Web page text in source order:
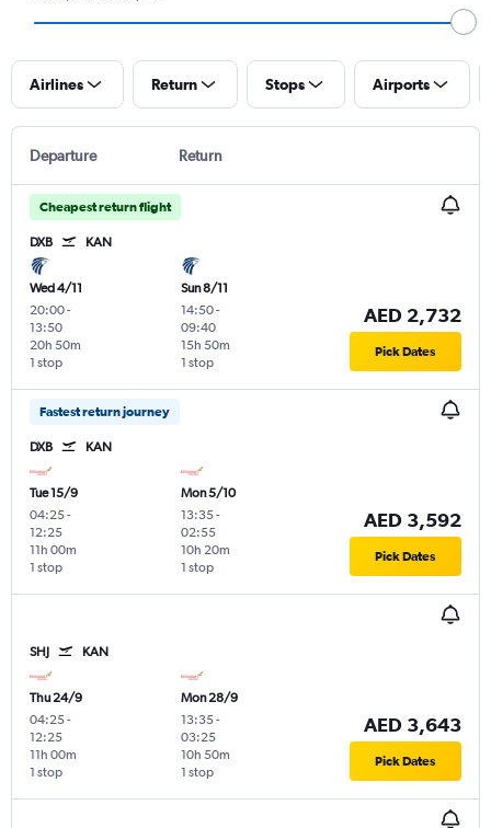
Airlines Return Stops Airports
Departure Return
Cheapest return flight
DXB KAN
Wed 4/11
20:00-
13:50
1 stop
20h 50m
Sun 8/11
14:50-
09:40
1 stop
15h 50m
AED 2,732
Pick Dates
Fastest return journey
DXB KAN
Tue 15/9
04:25-
12:25
1 stop
11h 00m
Mon 5/10
13:35-
02:55
1 stop
10h 20m
AED 3,592
Pick Dates
SHJ KAN
Thu 24/9
04:25-
12:25
1 stop
11h 00m
Mon 28/9
13:35-
03:25
1 stop
10h 50m
AED 3,643
Pick Dates